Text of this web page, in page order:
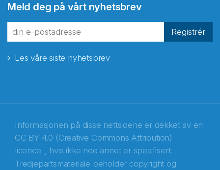
Meld deg på vårt nyhetsbrev
Registrér
Les våre siste nyhetsbrev
Informasjonen på disse nettsidene er dekket av en
CC BY 4.0 (Creative Commons Attribution)
licence , hvis ikke noe annet er spesifisert.
Tredjepartsmateriale beholder copyright og
fra Norecopa